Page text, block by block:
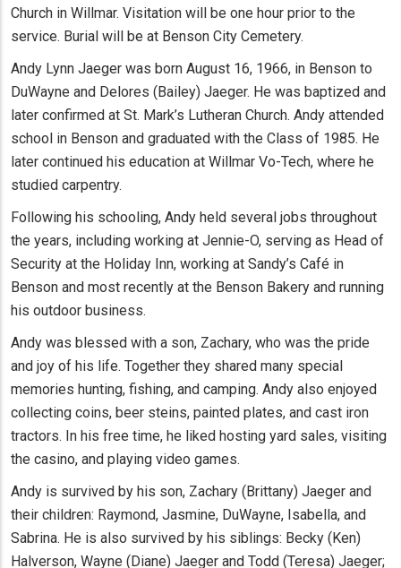
Church in Willmar. Visitation will be one hour prior to the
service. Burial will be at Benson City Cemetery.
Andy Lynn Jaeger was born August 16, 1966, in Benson to
DuWayne and Delores (Bailey) Jaeger. He was baptized and
later confirmed at St. Mark’s Lutheran Church. Andy attended
school in Benson and graduated with the Class of 1985. He
later continued his education at Willmar Vo-Tech, where he
studied carpentry.
Following his schooling, Andy held several jobs throughout
the years, including working at Jennie-O, serving as Head of
Security at the Holiday Inn, working at Sandy’s Café in
Benson and most recently at the Benson Bakery and running
his outdoor business.
Andy was blessed with a son, Zachary, who was the pride
and joy of his life. Together they shared many special
memories hunting, fishing, and camping. Andy also enjoyed
collecting coins, beer steins, painted plates, and cast iron
tractors. In his free time, he liked hosting yard sales, visiting
the casino, and playing video games.
Andy is survived by his son, Zachary (Brittany) Jaeger and
their children: Raymond, Jasmine, DuWayne, Isabella, and
Sabrina. He is also survived by his siblings: Becky (Ken)
Halverson, Wayne (Diane) Jaeger and Todd (Teresa) Jaeger;